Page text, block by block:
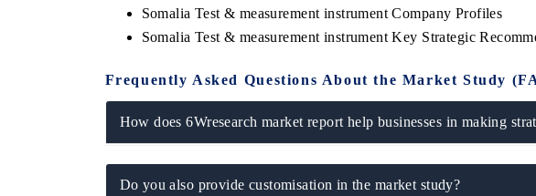
Somalia Test & measurement instrument Company Profiles
Somalia Test & measurement instrument Key Strategic
Frequently Asked Questions About the Market Study
How does 6Wresearch market report help businesses in making
Do you also provide customisation in the market study?